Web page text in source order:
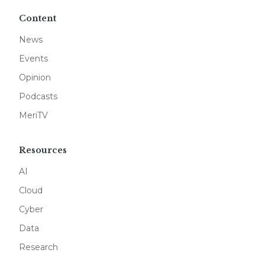
Content
News
Events
Opinion
Podcasts
MeriTV
Resources
AI
Cloud
Cyber
Data
Research